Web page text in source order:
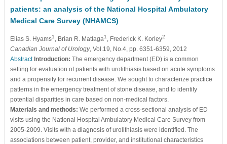
patients: an analysis of the National Hospital Ambulatory
Medical Care Survey (NHAMCS)
Elias S. Hyams1 , Brian R. Matlaga1 , Frederick K. Korley2
Canadian Journal of Urology, Vol.19, No.4, pp. 6351-6359, 2012
Abstract Introduction: The emergency department (ED) is a common
setting for evaluation of patients with urolithiasis based on acute symptoms
and a propensity for recurrent disease. We sought to characterize practice
patterns in the emergency treatment of stone disease, and to identify
potential disparities in care based on non-medical factors.
Materials and methods: We performed a cross-sectional analysis of ED
visits using the National Hospital Ambulatory Medical Care Survey from
2005-2009. Visits with a diagnosis of urolithiasis were identified. The
associations between patient, provider, and institutional characteristics